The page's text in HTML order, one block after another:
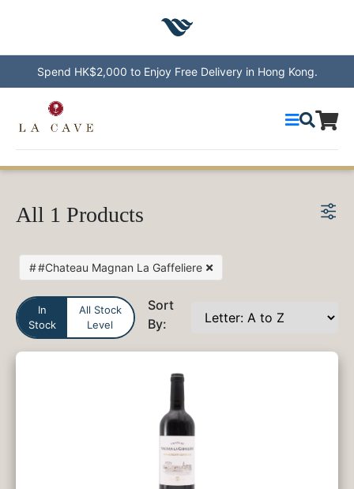
Spend HK$2,000 to Enjoy Free Delivery in Hong Kong.
Countries
Wineries
Sales
Contact
All 1 Products
#Chateau Magnan La Gaffeliere
In
Stock
All Stock
Level
Sort
By: